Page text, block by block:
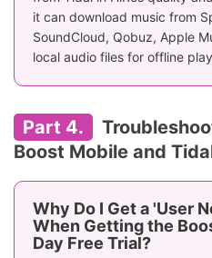
it can download music from
SoundCloud, Qobuz, Apple
local audio files for offline
Part 4.
Boost Mobile and
Why Do I Get a 'User
When Getting the
Day Free Trial?